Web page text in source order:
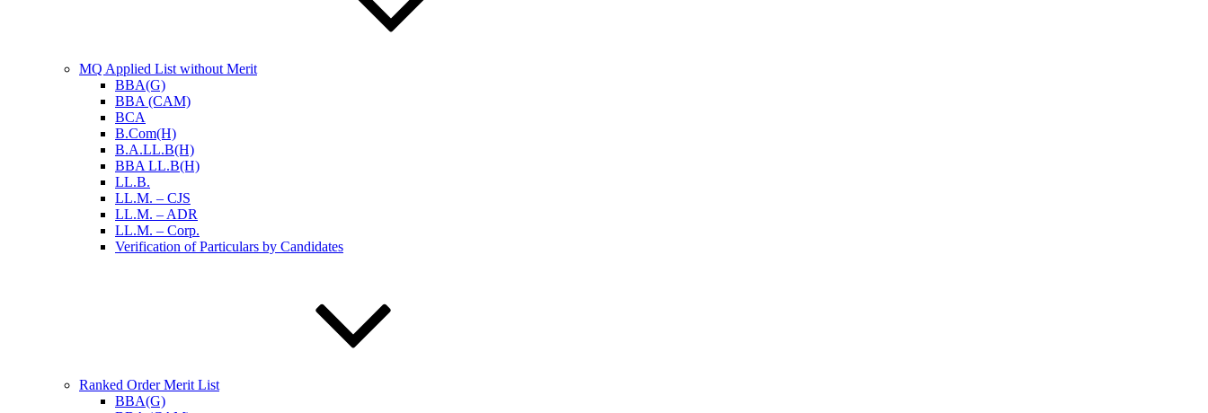
MQ Applied List without Merit
BBA(G)
BBA (CAM)
BCA
B.Com(H)
B.A.LL.B(H)
BBA LL.B(H)
LL.B.
LL.M. – CJS
LL.M. – ADR
LL.M. – Corp.
Verification of Particulars by Candidates
Ranked Order Merit List
BBA(G)